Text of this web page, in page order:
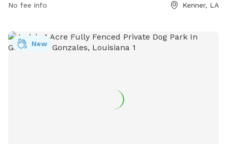
dusk and Tuesday from noon to dusk. For more information,
No fee info Kenner, LA
New